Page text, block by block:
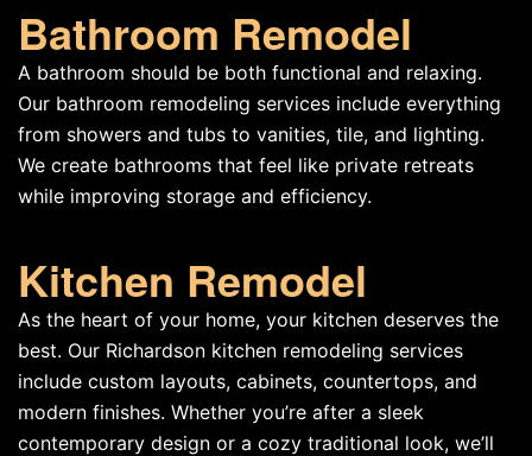
Bathroom Remodel
A bathroom should be both functional and relaxing.
Our bathroom remodeling services include everything
from showers and tubs to vanities, tile, and lighting.
We create bathrooms that feel like private retreats
while improving storage and efficiency.
Kitchen Remodel
As the heart of your home, your kitchen deserves the
best. Our Richardson kitchen remodeling services
include custom layouts, cabinets, countertops, and
modern finishes. Whether you’re after a sleek
contemporary design or a cozy traditional look, we’ll